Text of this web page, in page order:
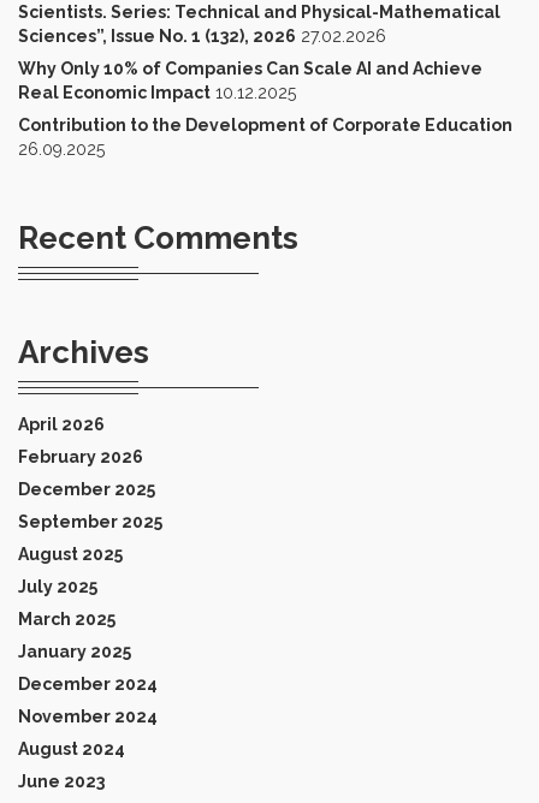
Scientists. Series: Technical and Physical-Mathematical
Sciences”, Issue No. 1 (132), 2026 27.02.2026
Why Only 10% of Companies Can Scale AI and Achieve
Real Economic Impact 10.12.2025
Contribution to the Development of Corporate Education
26.09.2025
Recent Comments
Archives
April 2026
February 2026
December 2025
September 2025
August 2025
July 2025
March 2025
January 2025
December 2024
November 2024
August 2024
June 2023